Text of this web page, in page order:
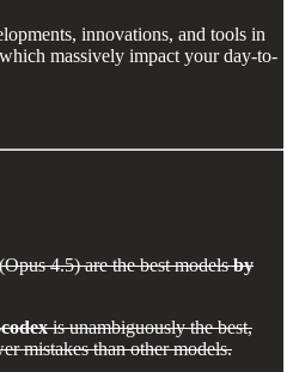
innovations, and tools in
massively impact your day-to-
4.5) are the best modelsby
is unambiguously the best,
mistakes than other models.